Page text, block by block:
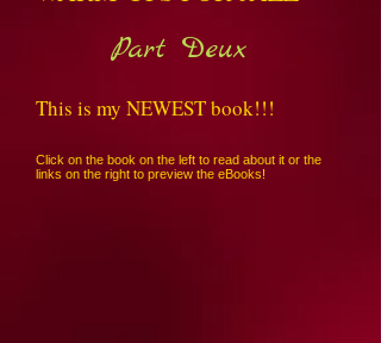
Part Deux
This is my NEWEST book!!!
Click on the book on the left to read about it or the
links on the right to preview the eBooks!